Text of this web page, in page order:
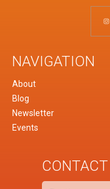
NAVIGATION
About
Blog
Newsletter
Events
CONTACT